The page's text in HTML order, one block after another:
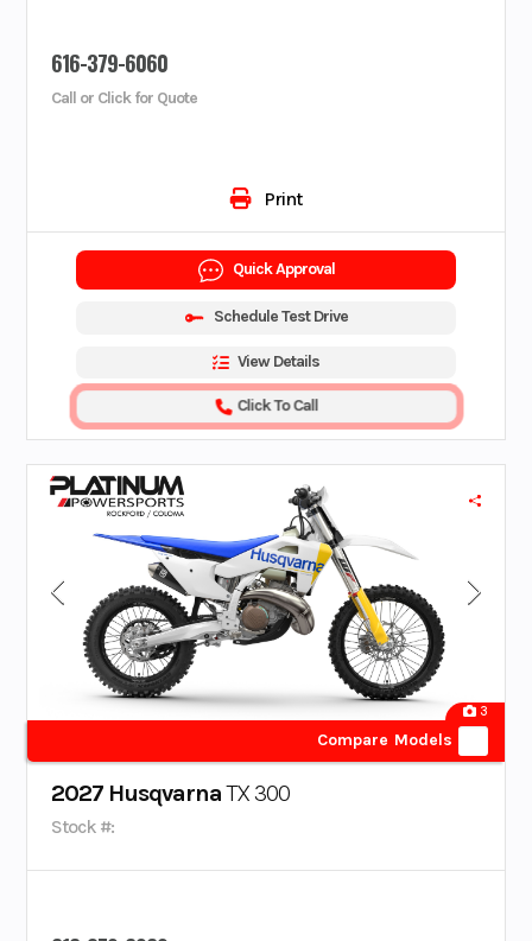
616-379-6060
Call or Click for Quote
Print
Quick Approval
Schedule Test Drive
View Details
Click To Call
3
Compare Models
2027 HusqvarnaTX 300
Stock #: